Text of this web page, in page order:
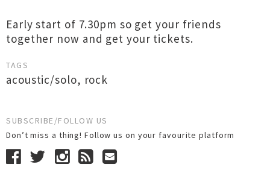
Early start of 7.30pm so get your friends
together now and get your tickets.
TAGS
acoustic/solo, rock
SUBSCRIBE/FOLLOW US
Don’t miss a thing! Follow us on your favourite platform